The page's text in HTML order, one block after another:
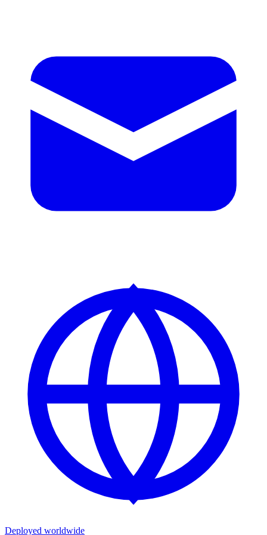
Deployed worldwide